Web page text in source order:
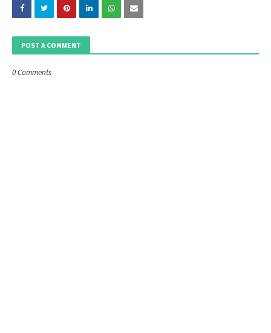
POST A COMMENT
0 Comments